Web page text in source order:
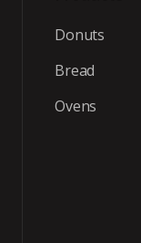
Donuts
Bread
Ovens